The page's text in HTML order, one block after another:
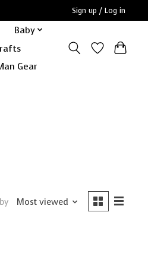
Sign up / Log in
Baby
Gear
Most viewed